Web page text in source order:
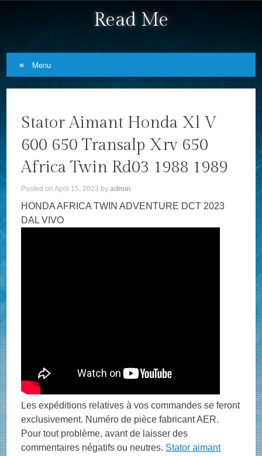
Read Me
Menu
Stator Aimant Honda Xl V
600 650 Transalp Xrv 650
Africa Twin Rd03 1988 1989
Posted onApril 15, 2023 byadmin
HONDA AFRICA TWIN ADVENTURE DCT 2023
DAL VIVO
Les expéditions relatives à vos commandes se feront
exclusivement. Numéro de pièce fabricant AER.
Pour tout problème, avant de laisser des
commentaires négatifs ou neutres. Stator aimant